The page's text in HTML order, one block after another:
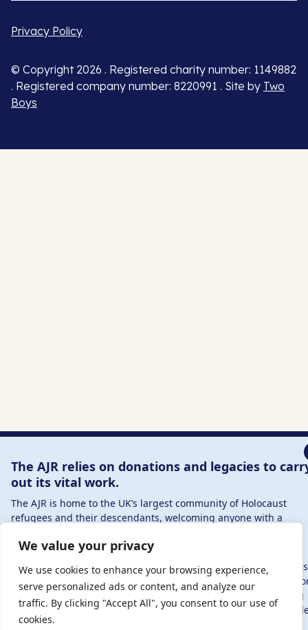
We value your privacy
We use cookies to enhance your browsing experience,
serve personalized ads or content, and analyze our
traffic. By clicking "Accept All", you consent to our use of
cookies.
Privacy Policy
© Copyright 2026 . Registered charity number: 1149882
. Registered company number: 8220991 . Site by Two
Boys
The AJR relies on donations and legacies to
out its vital work.
The AJR is home to the UK’s largest community of Holocaust
refugees and their descendants, welcoming anyone with a
those committed to remembrance and education.
By supporting the AJR, you help preserve the legacy of
refugees and survivors and ensure future generations learn
their stories. Through funding Holocaust education, combating
antisemitism, and supporting our research, AJR plays a vital
keeping this history alive.